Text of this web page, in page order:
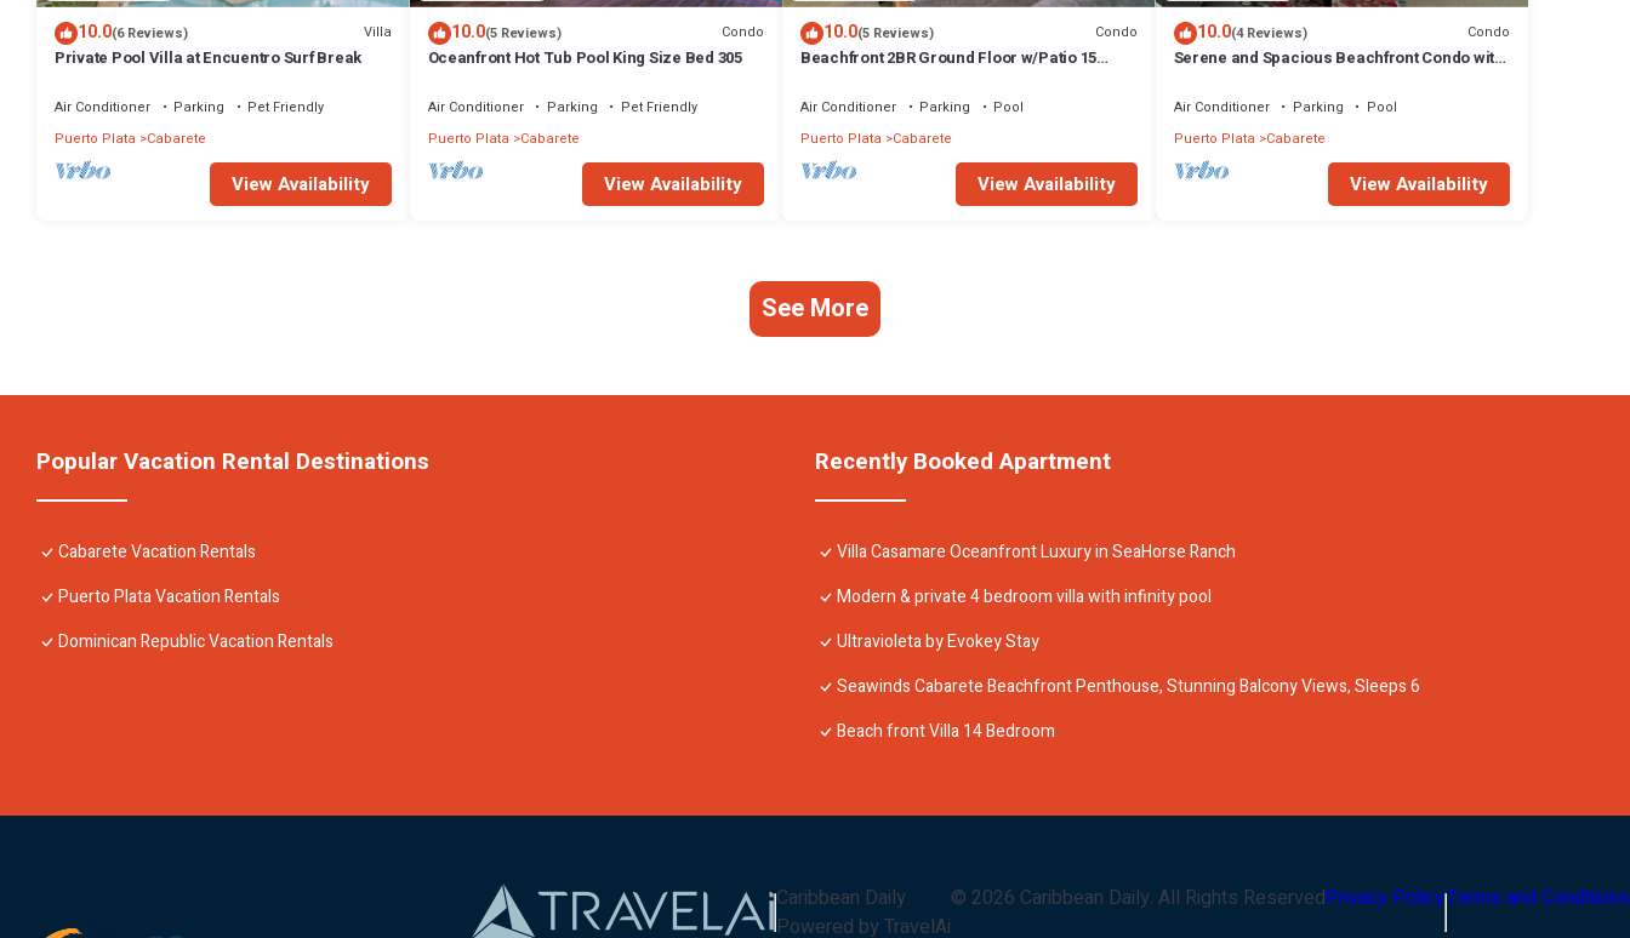
10.0(6 Reviews) Villa
Private Pool Villa at Encuentro Surf Break
Air Conditioner Parking
Pet Friendly
Puerto Plata
Cabarete
View Availability
10.0(5 Reviews) Condo
Oceanfront Hot Tub Pool King Size Bed 305
Air Conditioner Parking
Pet Friendly
Puerto Plata Cabarete
View Availability
10.0(5 Reviews) Condo
Beachfront 2BR Ground Floor w/Patio 15
Air Conditioner Parking
Pool
Puerto Plata
Cabarete
View Availability
10.0(4 Reviews) Condo
Serene and Spacious Beachfront Condo with
Air Conditioner Parking
Pool
Puerto Plata Cabarete
View Availability
See More
Popular Vacation Rental Destinations
Cabarete Vacation Rentals
Puerto Plata Vacation Rentals
Dominican Republic Vacation Rentals
Recently Booked Apartment
Villa Casamare Oceanfront Luxury in SeaHorse Ranch
Modern & private 4 bedroom villa with infinity pool
Ultravioleta by Evokey Stay
Seawinds Cabarete Beachfront Penthouse, Stunning Balcony Views, Sleeps 6
Beach front Villa 14 Bedroom
Caribbean Daily
Powered by TravelAi
© 2026 Caribbean Daily. All Rights ReservedPrivacy PolicyTerms and Conditions